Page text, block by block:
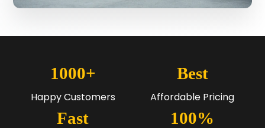
1000+
Happy Customers
Best
Affordable Pricing
Fast 100%